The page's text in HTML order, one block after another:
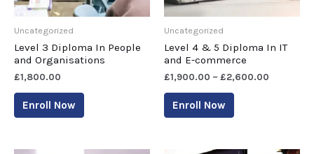
Uncategorized
Level 3 Diploma In People
and Organisations
£1,800.00
Enroll Now
Uncategorized
Level 4 & 5 Diploma In IT
and E-commerce
£1,900.00 – £2,600.00
Enroll Now